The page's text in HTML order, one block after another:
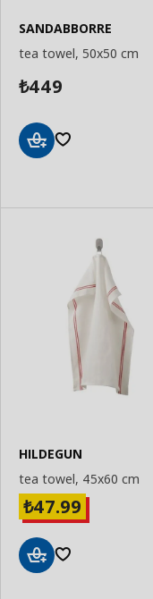
SANDABBORRE
tea towel, 50x50 cm
₺449
HILDEGUN
tea towel, 45x60 cm
₺47.99